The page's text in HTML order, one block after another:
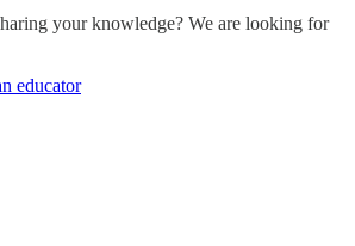
your knowledge? We are looking for
educator